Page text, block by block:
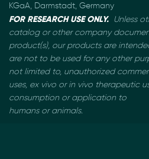
KGaA, Darmstadt, Germany
FOR RESEARCH USE ONLY. Unless
catalog or other company
product(s), our products are
are not to be usedfor any other
not limited to, unauthorized
uses, ex vivo or in vivo therapeutic
consumption or application to
humans or animals.